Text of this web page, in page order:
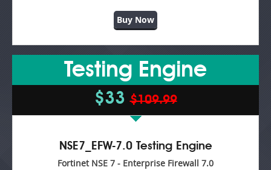
Buy Now
Testing Engine
$33$109.99
NSE7_EFW-7.0 Testing Engine
Fortinet NSE 7 - Enterprise Firewall 7.0